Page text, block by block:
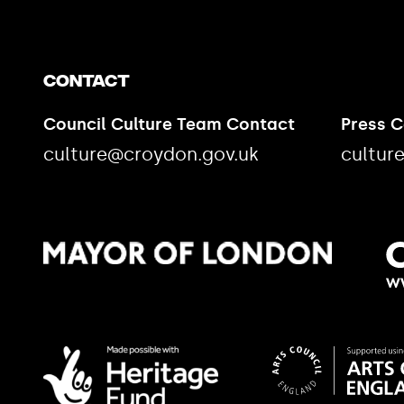
Contact
Council Culture Team Contact
culture@croydon.gov.uk
Press